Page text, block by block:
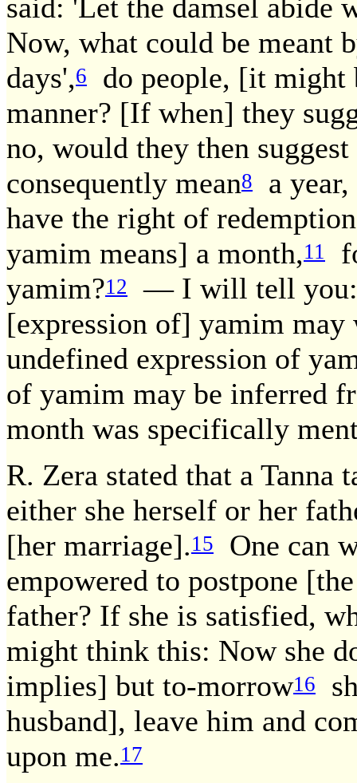
said: 'Let the damsel abide
Now, what could be meant
days',6
do people, [it might
manner? [If when] they
no, would they then
consequently mean8
a
have the right of
yamim means] a month,11
yamim?12
— I will tell you:
[expression of] yamim
undefined expression of
of yamim may be inferred
month was specifically
R. Zera stated that a Tanna
either she herself or her
[her marriage].15
One can
empowered to postpone
father? If she is satisfied,
might think this: Now she
implies] but to-morrow16
husband], leave him and
upon me.17